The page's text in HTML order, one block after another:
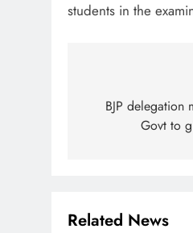
students in the
navigation
BJP delegation
Govt to
Related News